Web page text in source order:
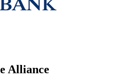
Alliance